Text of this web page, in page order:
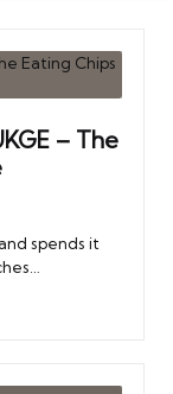
– The
spends it